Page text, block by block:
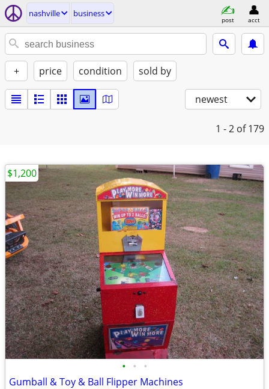
nashville business
post acct
+ price condition sold by
newest
1 - 2 of 179
• • •
Gumball & Toy & Ball Flipper Machines
$1,200